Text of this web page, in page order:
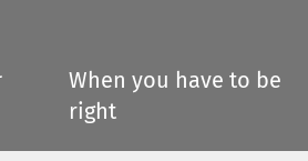
When you have to be
right